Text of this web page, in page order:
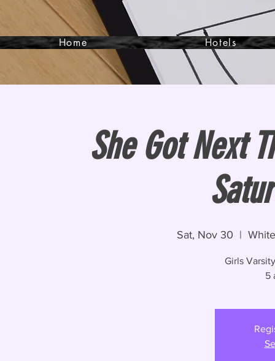
Home Hotels
She Got Next
Sat, Nov 30
  |
Girls
5